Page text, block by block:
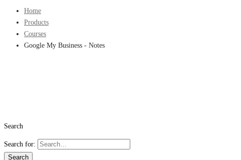
Home
Products
Courses
Google My Business - Notes
Search
Search for:
Search